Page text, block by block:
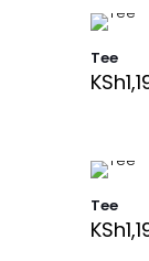
Tee
KSh
Tee
KSh